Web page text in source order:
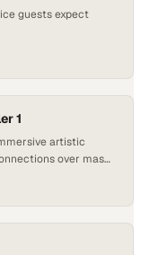
guests expect
1
artistic
over mass-